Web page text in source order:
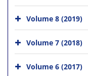
Volume 8 (2019)
Volume 7 (2018)
Volume 6 (2017)